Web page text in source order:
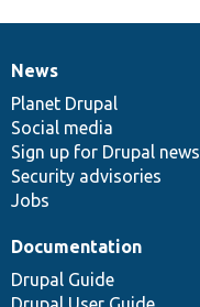
News
items
News
Planet Drupal
Social media
Sign up for Drupal news
Security advisories
Jobs
Our
community
Documentation
Documentation
Drupal Guide
Drupal
code
base
Governance
of
community